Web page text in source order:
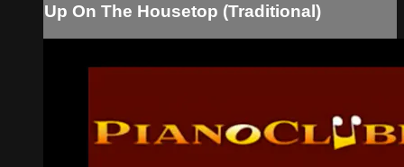
Up On The Housetop (Traditional)